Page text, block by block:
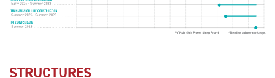
STRUCTURES